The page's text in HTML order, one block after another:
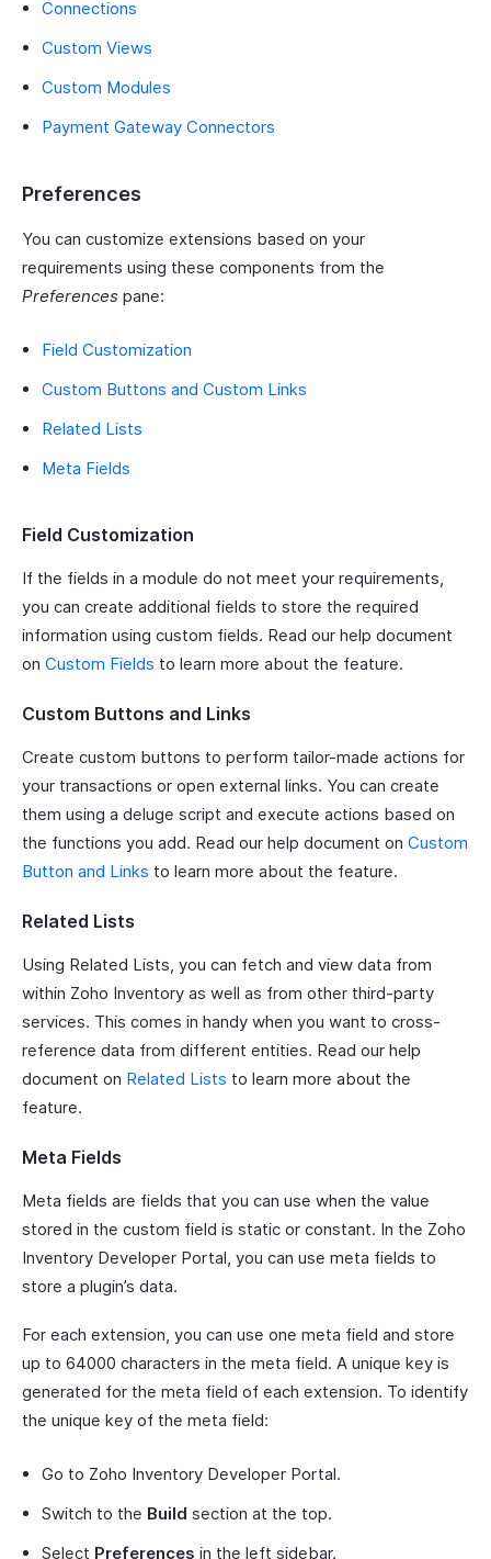
Connections
Custom Views
Custom Modules
Payment Gateway Connectors
Preferences
You can customize extensions based on your
requirements using these components from the
Preferences pane:
Field Customization
Custom Buttons and Custom Links
Related Lists
Meta Fields
Field Customization
If the fields in a module do not meet your requirements,
you can create additional fields to store the required
information using custom fields. Read our help document
on Custom Fields to learn more about the feature.
Custom Buttons and Links
Create custom buttons to perform tailor-made actions for
your transactions or open external links. You can create
them using a deluge script and execute actions based on
the functions you add. Read our help document on Custom
Button and Links to learn more about the feature.
Related Lists
Using Related Lists, you can fetch and view data from
within Zoho Inventory as well as from other third-party
services. This comes in handy when you want to cross-
reference data from different entities. Read our help
document on Related Lists to learn more about the
feature.
Meta Fields
Meta fields are fields that you can use when the value
stored in the custom field is static or constant. In the Zoho
Inventory Developer Portal, you can use meta fields to
store a plugin’s data.
For each extension, you can use one meta field and store
up to 64000 characters in the meta field. A unique key is
generated for the meta field of each extension. To identify
the unique key of the meta field:
Go to Zoho Inventory Developer Portal.
Switch to the Build section at the top.
Select Preferences in the left sidebar.